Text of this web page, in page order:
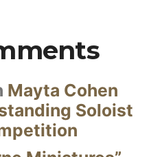
Mayta Cohen
Soloist